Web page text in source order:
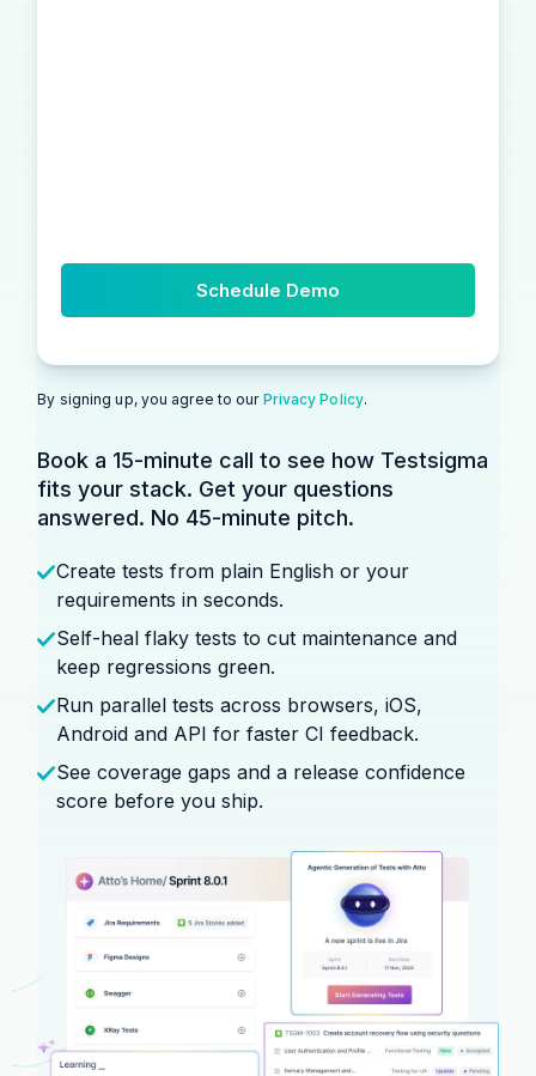
By signing up, you agree to our Privacy Policy.
Book a 15-minute call to see how Testsigma
fits your stack. Get your questions
answered. No 45-minute pitch.
Create tests from plain English or your
requirements in seconds.
Self-heal flaky tests to cut maintenance and
keep regressions green.
Run parallel tests across browsers, iOS,
Android and API for faster CI feedback.
See coverage gaps and a release confidence
score before you ship.